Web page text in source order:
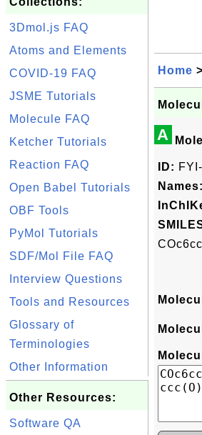
3Dmol.js FAQ
Atoms and Elements
COVID-19 FAQ
JSME Tutorials
Molecule FAQ
Ketcher Tutorials
Reaction FAQ
Open Babel Tutorials
OBF Tools
PyMol Tutorials
SDF/Mol File FAQ
Interview Questions
Tools and Resources
Glossary of
Terminologies
Other Information
Other Resources:
Software QA
Home >
A
ID:
Names: